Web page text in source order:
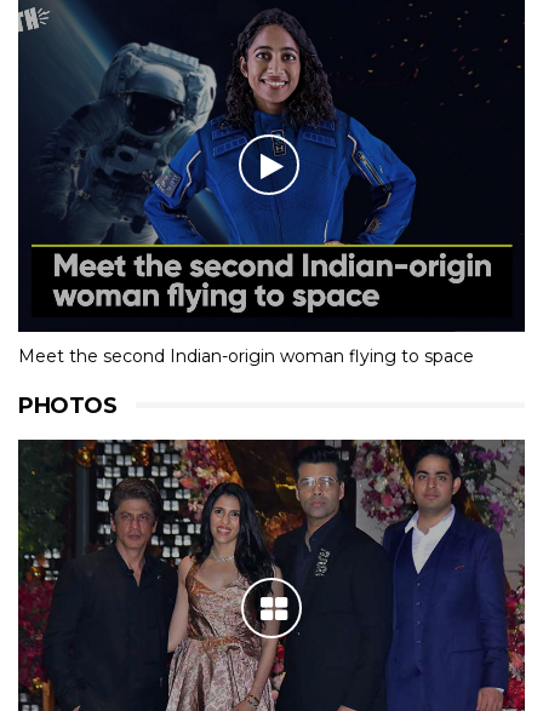
Meet the second Indian-origin woman flying to space
PHOTOS